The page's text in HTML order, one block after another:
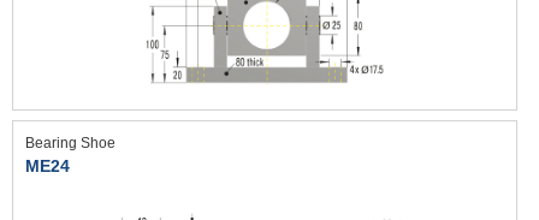
Bearing Shoe
ME24